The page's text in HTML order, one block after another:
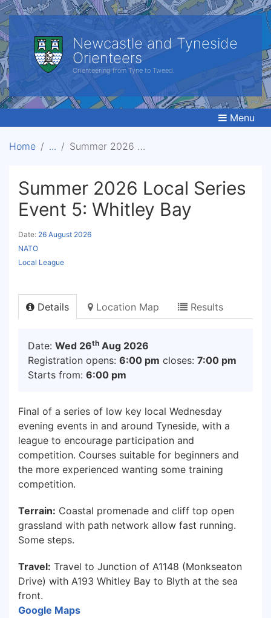
Newcastle and Tyneside
Orienteers
Orienteering from Tyne to Tweed.
Menu
Home Summer 2026 Local Series Event 5: Whitley Bay
Summer 2026 Local Series
Event 5: Whitley Bay
Date: 26 August 2026
NATO
Local League
Details Location Map Results
Date: Wed 26th Aug 2026
Registration opens: 6:00 pm closes: 7:00 pm
Starts from: 6:00 pm
Final of a series of low key local Wednesday
evening events in and around Tyneside, with a
league to encourage participation and
competition. Courses suitable for beginners and
the more experienced wanting some training
competition.
Terrain: Coastal promenade and cliff top open
grassland with path network allow fast running.
Some steps.
Travel: Travel to Junction of A1148 (Monkseaton
Drive) with A193 Whitley Bay to Blyth at the sea
front.
Google Maps